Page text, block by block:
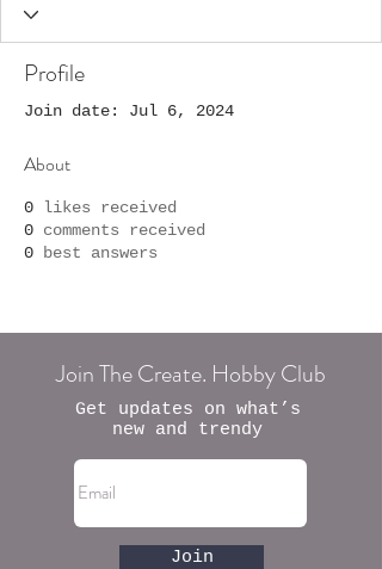
Profile
Join date: Jul 6, 2024
About
0
likes received
0 comments received
0
best answers
Join The Create. Hobby Club
Get updates on what’s
new and trendy
Join